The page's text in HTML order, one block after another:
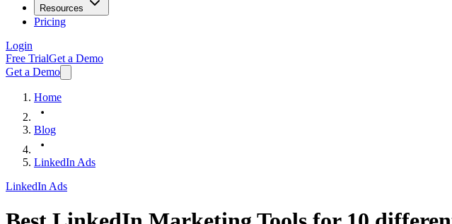
Resources
Pricing
Login
Free TrialGet a Demo
Get a Demo
Home
Blog
LinkedIn Ads
LinkedIn Ads